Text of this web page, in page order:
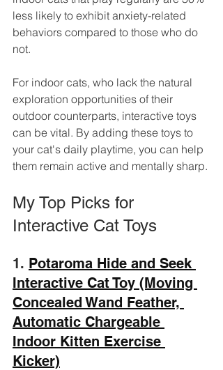
less likely to exhibit anxiety-related
behaviors compared to those who do
not.
For indoor cats, who lack the natural
exploration opportunities of their
outdoor counterparts, interactive toys
can be vital. By adding these toys to
your cat's daily playtime, you can help
them remain active and mentally sharp.
My Top Picks for
Interactive Cat Toys
1. Potaroma Hide and Seek
Interactive Cat Toy (Moving
Concealed Wand Feather,
Automatic Chargeable
Indoor Kitten Exercise
Kicker)